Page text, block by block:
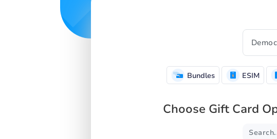
SIGN UP
Bundles ESIM
Choose Gift Card